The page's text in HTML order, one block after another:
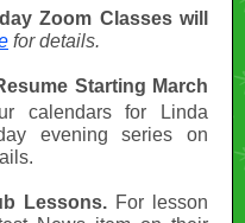
Zoom Classes will
for details.
Starting March
calendars for Linda
evening series on
Lessons. For lesson